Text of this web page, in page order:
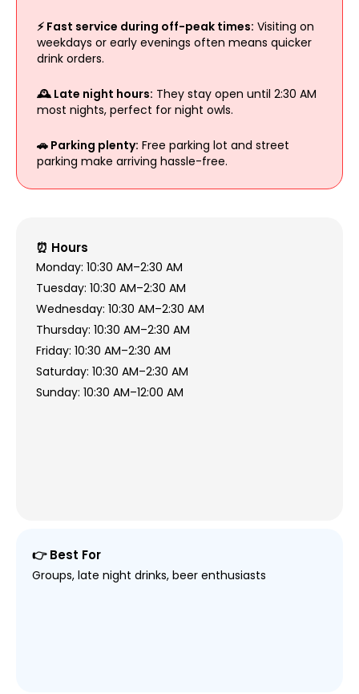
⚡ Fast service during off-peak times: Visiting on
weekdays or early evenings often means quicker
drink orders.
🕰️ Late night hours: They stay open until 2:30 AM
most nights, perfect for night owls.
🚗 Parking plenty: Free parking lot and street
parking make arriving hassle-free.
⏰ Hours
Monday: 10:30 AM–2:30 AM
Tuesday: 10:30 AM–2:30 AM
Wednesday: 10:30 AM–2:30 AM
Thursday: 10:30 AM–2:30 AM
Friday: 10:30 AM–2:30 AM
Saturday: 10:30 AM–2:30 AM
Sunday: 10:30 AM–12:00 AM
👉 Best For
Groups, late night drinks, beer enthusiasts